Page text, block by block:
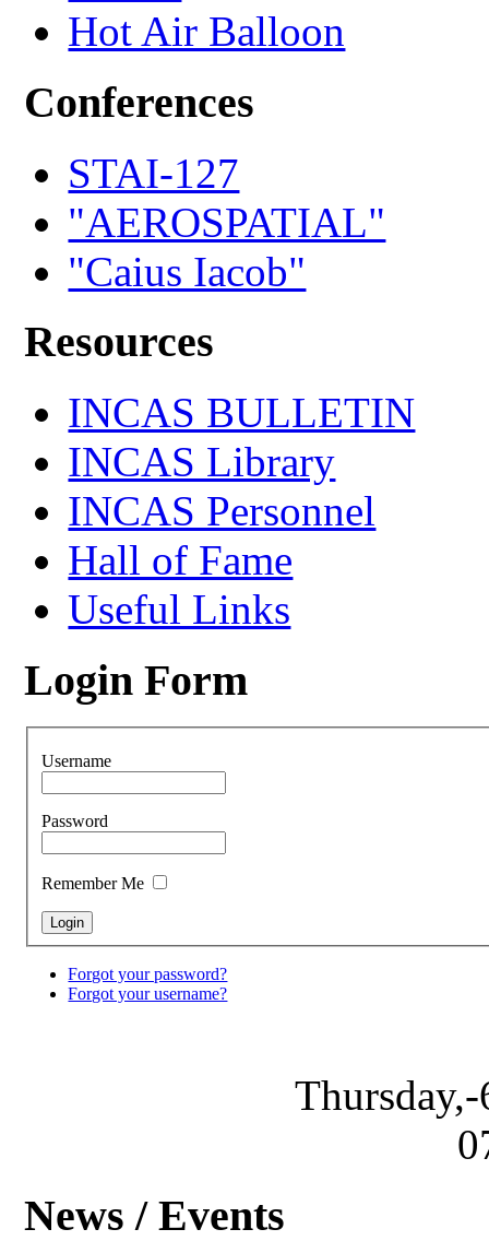
Hot Air Balloon
Conferences
STAI-127
"AEROSPATIAL"
"Caius Iacob"
Resources
INCAS BULLETIN
INCAS Library
INCAS Personnel
Hall of Fame
Useful Links
Login Form
Username
Password
Remember Me
Forgot your password?
Forgot your username?
News / Events